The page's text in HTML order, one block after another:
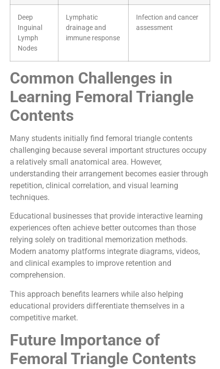
Deep
Inguinal
Lymph
Nodes
Lymphatic
drainage and
immune response
Infection and cancer
assessment
Common Challenges in
Learning Femoral Triangle
Contents
Many students initially find femoral triangle contents
challenging because several important structures occupy
a relatively small anatomical area. However,
understanding their arrangement becomes easier through
repetition, clinical correlation, and visual learning
techniques.
Educational businesses that provide interactive learning
experiences often achieve better outcomes than those
relying solely on traditional memorization methods.
Modern anatomy platforms integrate diagrams, videos,
and clinical examples to improve retention and
comprehension.
This approach benefits learners while also helping
educational providers differentiate themselves in a
competitive market.
Future Importance of
Femoral Triangle Contents